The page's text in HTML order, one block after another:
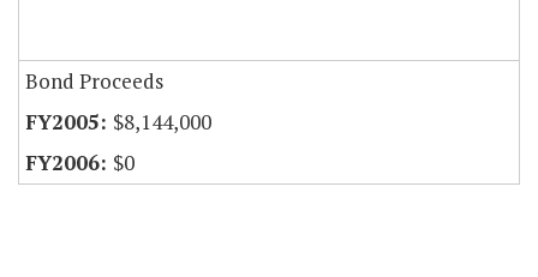
Bond Proceeds
$8,144,000
$0